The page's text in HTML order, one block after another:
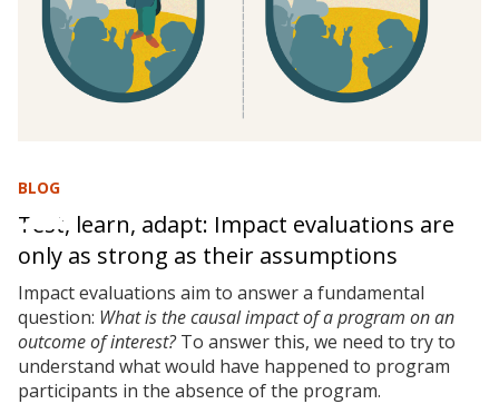
BLOG
Test, learn, adapt: Impact evaluations are
only as strong as their assumptions
Impact evaluations aim to answer a fundamental
question: What is the causal impact of a program on an
outcome of interest?To answer this, we need to try to
understand what would have happened to program
participants in the absence of the program.